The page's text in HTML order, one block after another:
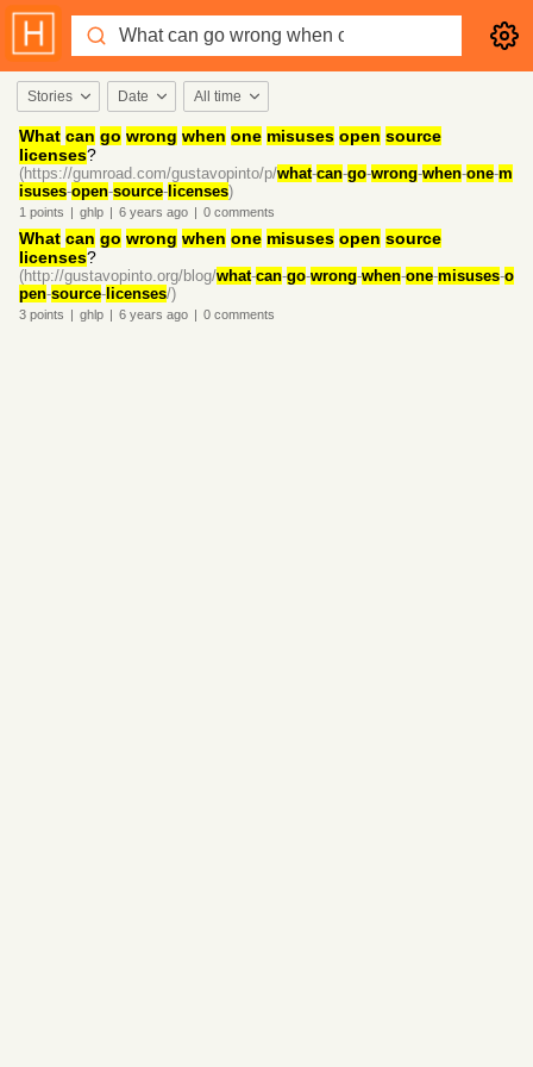
Stories Date All time
What can go wrong when one misuses open source
licenses?
(https://gumroad.com/gustavopinto/p/what-can-go-wrong-when-one-m
isuses-open-source- licenses)
1 points | ghlp | 6 years ago | 0 comments
What can go wrong when one misuses open source
licenses?
(http://gustavopinto.org/blog/what-can-go-wrong-when-one-misuses-o
pen-source- licenses/)
3 points | ghlp | 6 years ago | 0 comments